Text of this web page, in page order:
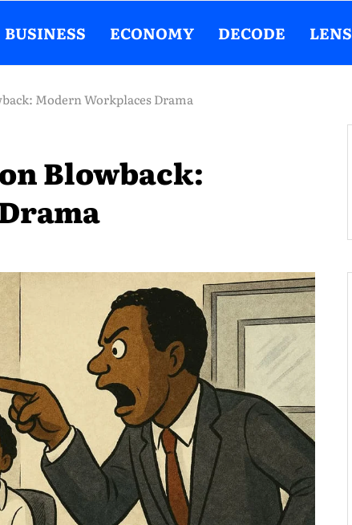
BUSINESS ECONOMY DECODE LENS
Modern Workplaces Drama
Blowback: